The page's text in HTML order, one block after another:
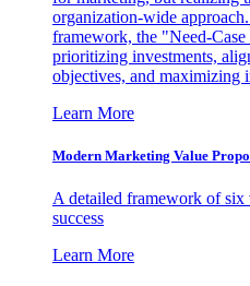
organization-wide
framework, the "Need-
prioritizing investments,
objectives, and maximizing
Learn More
Modern Marketing Value
A detailed framework of six
success
Learn More